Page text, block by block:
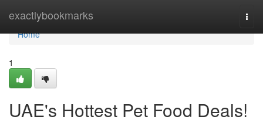
exactlybookmarks
Home
Home
1
UAE's Hottest Pet Food Deals!